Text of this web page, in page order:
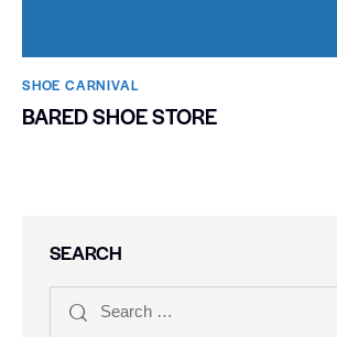
SHOE CARNIVAL​
BARED SHOE STORE
SEARCH